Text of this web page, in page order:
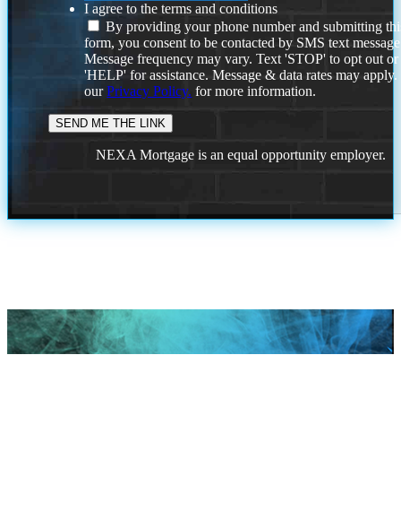
I agree to the terms and conditions
By providing your phone number and submitting
form, you consent to be contacted by SMS text
Message frequency may vary. Text 'STOP' to opt out or
'HELP' for assistance. Message & data rates may
ourPrivacy Policy. for more information.
NEXA Mortgage is an equal opportunity employer.